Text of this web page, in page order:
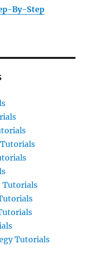
By-Step
Tutorials
Tutorials